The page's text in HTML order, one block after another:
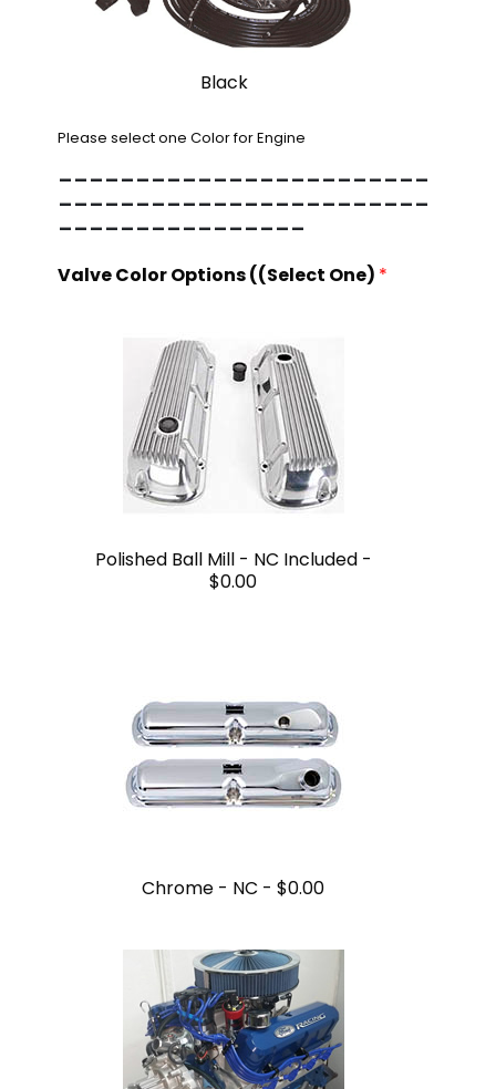
Black
Please select one Color for Engine
------------------------
------------------------
----------------
Valve Color Options ((Select One) *
Polished Ball Mill - NC Included -
$0.00
Chrome - NC -$0.00